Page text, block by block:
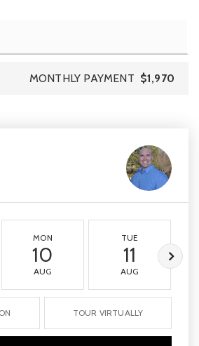
MONTHLY PAYMENT $1,970
MON
10
AUG
TUE
11
AUG
TOUR VIRTUALLY